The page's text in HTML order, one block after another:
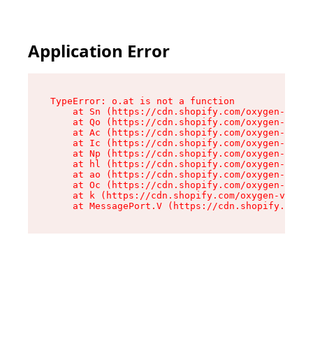
Application Error
TypeError: o.at is not a function
at Sn (https://cdn.shopify.com/oxygen-v2/
at Qo (https://cdn.shopify.com/oxygen-v2/
at Ac (https://cdn.shopify.com/oxygen-v2/
at Ic (https://cdn.shopify.com/oxygen-v2/
at Np (https://cdn.shopify.com/oxygen-v2/
at hl (https://cdn.shopify.com/oxygen-v2/
at ao (https://cdn.shopify.com/oxygen-v2/
at Oc (https://cdn.shopify.com/oxygen-v2/
at k (https://cdn.shopify.com/oxygen-v2/
at MessagePort.V (https://